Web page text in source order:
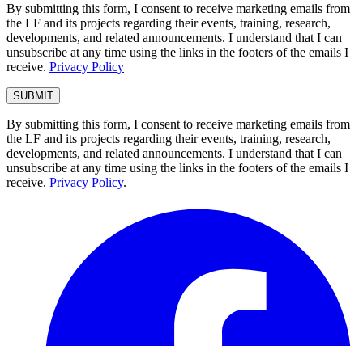
By submitting this form, I consent to receive marketing emails from
the LF and its projects regarding their events, training, research,
developments, and related announcements. I understand that I can
unsubscribe at any time using the links in the footers of the emails I
receive. Privacy Policy
By submitting this form, I consent to receive marketing emails from
the LF and its projects regarding their events, training, research,
developments, and related announcements. I understand that I can
unsubscribe at any time using the links in the footers of the emails I
receive. Privacy Policy.